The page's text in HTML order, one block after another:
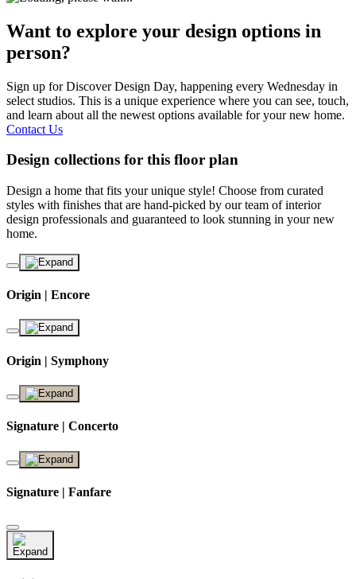
Want to explore your design options in
person?
Sign up for Discover Design Day, happening every Wednesday in
select studios. This is a unique experience where you can see, touch,
and learn about all the newest options available for your new home.
Contact Us
Design collections for this floor plan
Design a home that fits your unique style! Choose from curated
styles with finishes that are hand-picked by our team of interior
design professionals and guaranteed to look stunning in your new
home.
Origin | Encore
Origin | Symphony
Signature | Concerto
Signature | Fanfare